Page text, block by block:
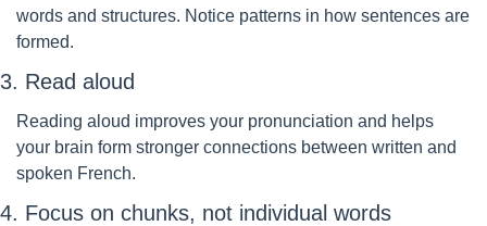
words and structures. Notice patterns in how sentences are
formed.
3. Read aloud
Reading aloud improves your pronunciation and helps
your brain form stronger connections between written and
spoken French.
4. Focus on chunks, not individual words